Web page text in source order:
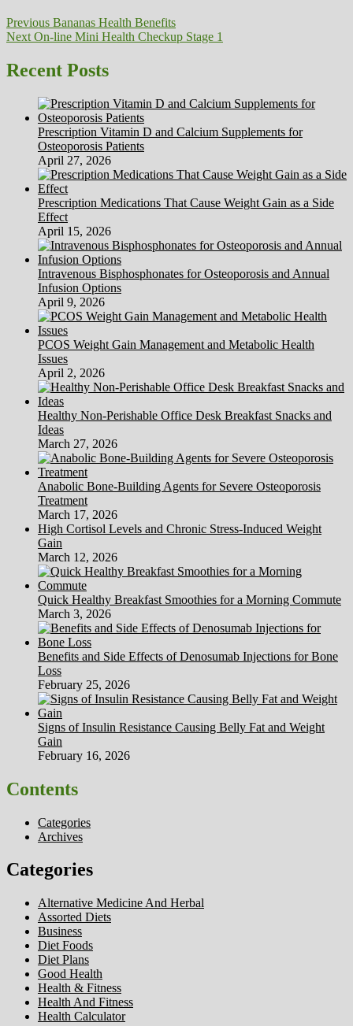
Post
navigation
Previous Previous
post:
Bananas Health Benefits
Next Next
On-line Mini Health Checkup Stage 1
Recent Posts
Prescription Vitamin D and Calcium Supplements for
Osteoporosis Patients
April 27, 2026
Prescription Medications That Cause Weight Gain as a Side
Effect
April 15, 2026
Intravenous Bisphosphonates for Osteoporosis and Annual
Infusion Options
April 9, 2026
PCOS Weight Gain Management and Metabolic Health
Issues
April 2, 2026
Healthy Non-Perishable Office Desk Breakfast Snacks and
Ideas
March 27, 2026
Anabolic Bone-Building Agents for Severe Osteoporosis
Treatment
March 17, 2026
High Cortisol Levels and Chronic Stress-Induced Weight
Gain
March 12, 2026
Quick Healthy Breakfast Smoothies for a Morning Commute
March 3, 2026
Benefits and Side Effects of Denosumab Injections for Bone
Loss
February 25, 2026
Signs of Insulin Resistance Causing Belly Fat and Weight
Gain
February 16, 2026
Contents
Categories
Archives
Categories
Alternative Medicine And Herbal
Assorted Diets
Business
Diet Foods
Diet Plans
Good Health
Health & Fitness
Health And Fitness
Health Calculator